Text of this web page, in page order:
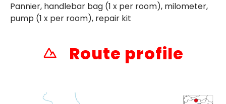
Pannier, handlebar bag (1 x per room), milometer,
pump (1 x per room), repair kit
Route profile